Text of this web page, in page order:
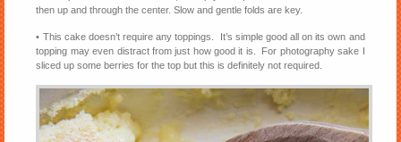
then up and through the center. Slow and gentle folds are key.
• This cake doesn’t require any toppings. It’s simple good all on its own and
topping may even distract from just how good it is. For photography sake I
sliced up some berries for the top but this is definitely not required.